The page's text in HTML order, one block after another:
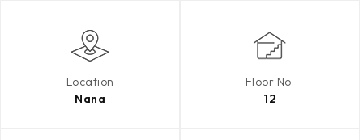
Location
Nana
Floor No.
12